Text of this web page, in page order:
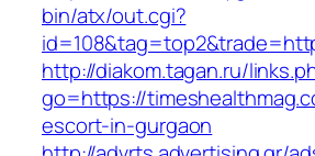
bin/atx/out.cgi?
http://diakom.tagan.ru/
go=https://
escort-in-gurgaon